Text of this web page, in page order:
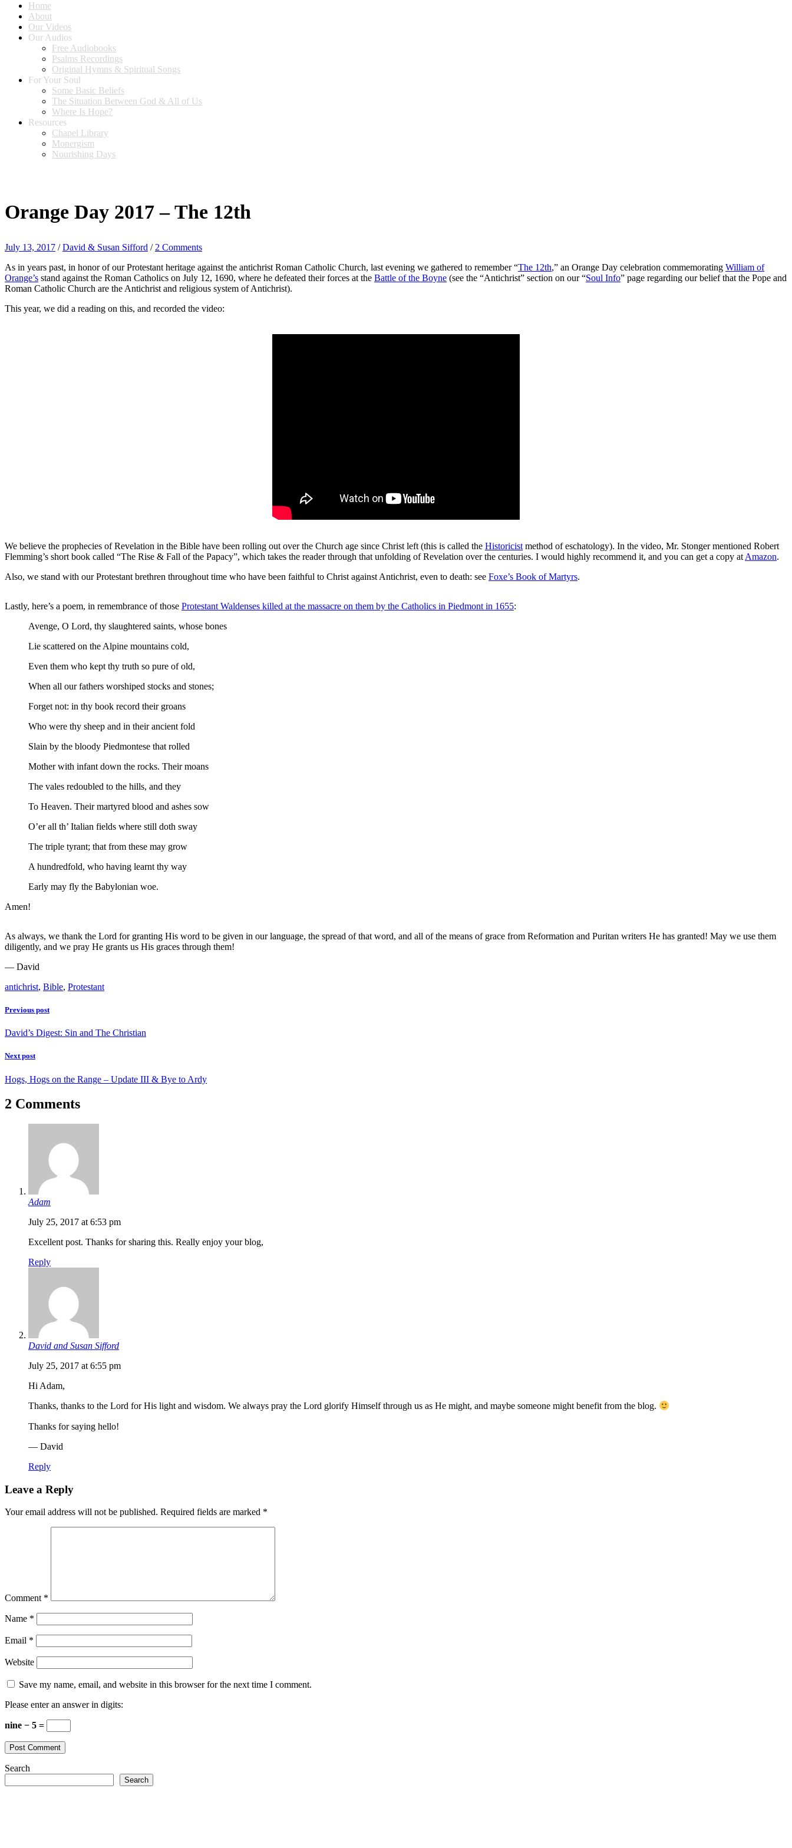
Home
About
Our Videos
Our Audios
Free Audiobooks
Psalms Recordings
Original Hymns & Spiritual Songs
For Your Soul
Some Basic Beliefs
The Situation Between God & All of Us
Where Is Hope?
Resources
Chapel Library
Monergism
Nourishing Days
Orange Day 2017 – The 12th
July 13, 2017 /David & Susan Sifford / 2 Comments
As in years past, in honor of our Protestant heritage against the antichrist Roman Catholic Church, last evening we gathered to remember “The 12th,” an Orange Day celebration commemorating William of
Orange’s stand against the Roman Catholics on July 12, 1690, where he defeated their forces at the Battle of the Boyne (see the “Antichrist” section on our “Soul Info” page regarding our belief that the Pope and
Roman Catholic Church are the Antichrist and religious system of Antichrist).
This year, we did a reading on this, and recorded the video:
We believe the prophecies of Revelation in the Bible have been rolling out over the Church age since Christ left (this is called the Historicist method of eschatology). In the video, Mr. Stonger mentioned Robert
Flemming’s short book called “The Rise & Fall of the Papacy”, which takes the reader through that unfolding of Revelation over the centuries. I would highly recommend it, and you can get a copy at Amazon.
Also, we stand with our Protestant brethren throughout time who have been faithful to Christ against Antichrist, even to death: see Foxe’s Book of Martyrs.
Lastly, here’s a poem, in remembrance of those Protestant Waldenses killed at the massacre on them by the Catholics in Piedmont in 1655:
Avenge, O Lord, thy slaughtered saints, whose bones
Lie scattered on the Alpine mountains cold,
Even them who kept thy truth so pure of old,
When all our fathers worshiped stocks and stones;
Forget not: in thy book record their groans
Who were thy sheep and in their ancient fold
Slain by the bloody Piedmontese that rolled
Mother with infant down the rocks. Their moans
The vales redoubled to the hills, and they
To Heaven. Their martyred blood and ashes sow
O’er all th’ Italian fields where still doth sway
The triple tyrant; that from these may grow
A hundredfold, who having learnt thy way
Early may fly the Babylonian woe.
Amen!
As always, we thank the Lord for granting His word to be given in our language, the spread of that word, and all of the means of grace from Reformation and Puritan writers He has granted! May we use them
diligently, and we pray He grants us His graces through them!
— David
antichrist, Bible, Protestant
Previous post
David’s Digest: Sin and The Christian
Next post
Hogs, Hogs on the Range – Update III & Bye to Ardy
2 Comments
Adam
July 25, 2017 at 6:53 pm
Excellent post. Thanks for sharing this. Really enjoy your blog,
Reply
David and Susan Sifford
July 25, 2017 at 6:55 pm
Hi Adam,
Thanks, thanks to the Lord for His light and wisdom. We always pray the Lord glorify Himself through us as He might, and maybe someone might benefit from the blog.
Thanks for saying hello!
— David
Reply
Leave a Reply
Your email address will not be published. Required fields are marked *
Comment *
Name *
Email *
Website
Save my name, email, and website in this browser for the next time I comment.
Please enter an answer in digits:
nine − 5 =
Search
Search